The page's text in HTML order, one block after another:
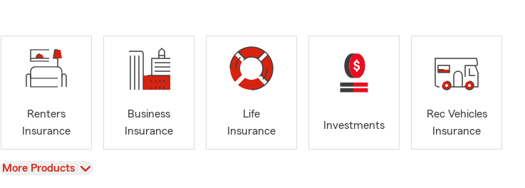
Renters
Insurance
Business
Insurance
Life
Insurance
Investments
Rec Vehicles
Insurance
View
More Products